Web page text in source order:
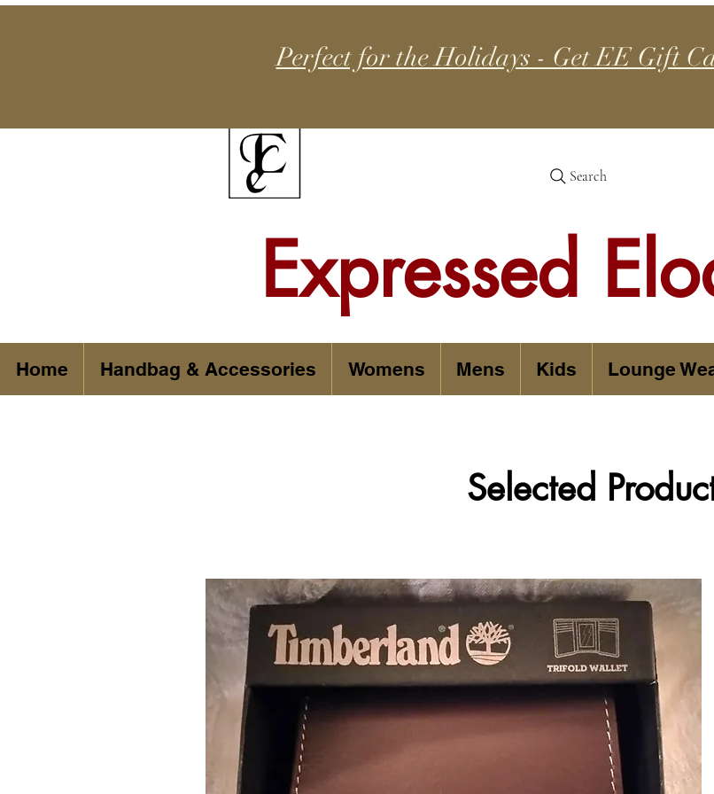
Perfect for the Holidays - Get EE Gift
Search
Expressed
Home Handbag & Accessories Womens Mens Kids Lounge
Selected